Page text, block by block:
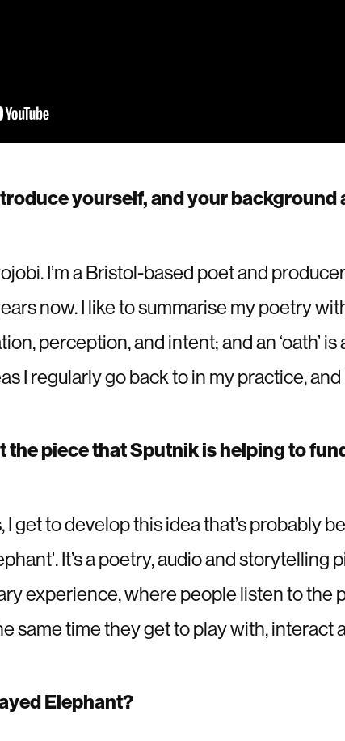
yourself, and your background
I’m a Bristol-based poet and
now. I like to summarise my poetry
perception, and intent; and an ‘oath’
I regularly go back to in my practice,
the piece that Sputnik is helping to
get to develop this idea that’s probably
It’s a poetry, audio and
experience, where people listen to the
same time they get to play with, interact
Elephant?